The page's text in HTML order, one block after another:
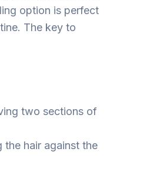
option is perfect
The key to
two sections of
hair against the